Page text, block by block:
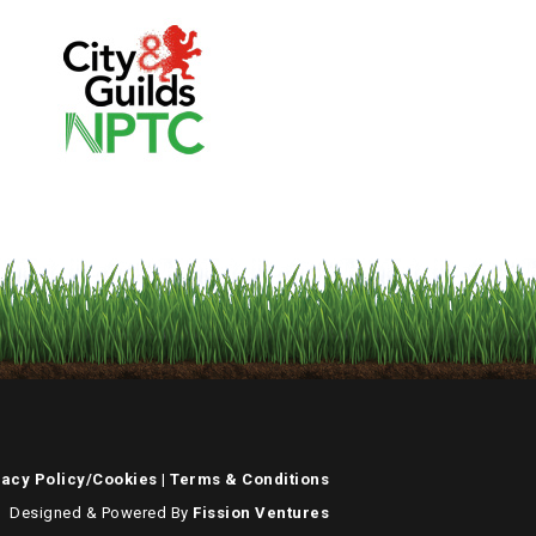
Policy/Cookies | Terms & Conditions
Designed & Powered By Fission Ventures